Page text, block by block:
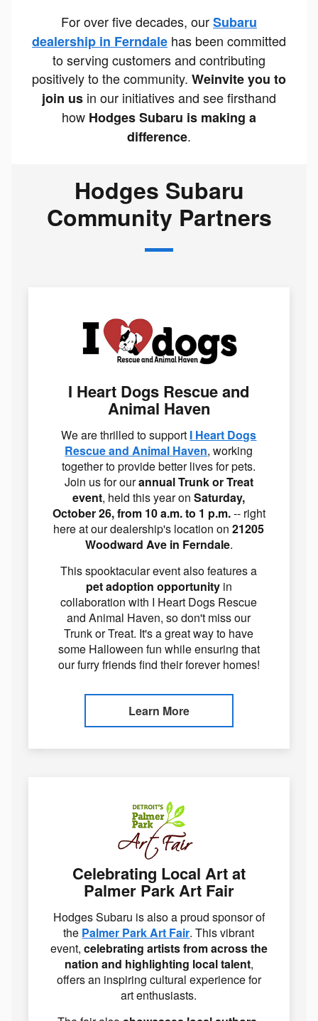
For over five decades, ourSubaru
dealership in Ferndale has been committed
to serving customers and contributing
positively to the community. Weinvite you to
join us in our initiatives and see firsthand
how Hodges Subaru is making a
difference.
Hodges Subaru
Community Partners
I Heart Dogs Rescue and
Animal Haven
We are thrilled to support I Heart Dogs
Rescue and Animal Haven, working
together to provide better lives for pets.
Join us for ourannual Trunk or Treat
event, held this year onSaturday,
October 26, from 10 a.m. to 1 p.m.-- right
here at our dealership's location on21205
Woodward Ave in Ferndale.
This spooktacular event also features a
pet adoption opportunityin
collaboration with I Heart Dogs Rescue
and Animal Haven, so don't miss our
Trunk or Treat. It's a great way to have
some Halloween fun while ensuring that
our furry friends find their forever homes!
Learn More
Celebrating Local Art at
Palmer Park Art Fair
Hodges Subaru is also a proud sponsor of
the Palmer Park Art Fair. This vibrant
event, celebrating artists from across the
nation and highlighting local talent,
offers an inspiring cultural experience for
art enthusiasts.